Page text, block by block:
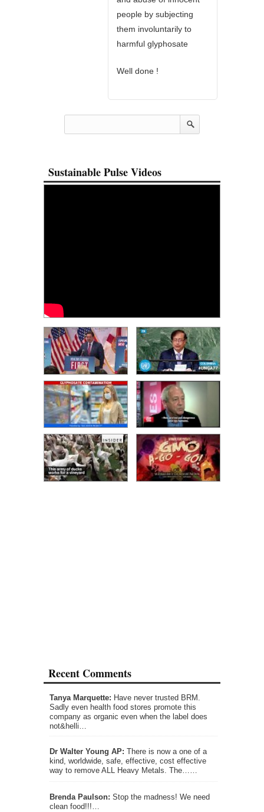
people by subjecting
them involuntarily to
harmful glyphosate
Well done !
Sustainable Pulse Videos
Recent Comments
Tanya Marquette: Have never trusted BRM.
Sadly even health food stores promote this
company as organic even when the label does
not&helli…
Dr Walter Young AP: There is now a one of a
kind, worldwide, safe, effective, cost effective
way to remove ALL Heavy Metals. The……
Brenda Paulson: Stop the madness! We need
clean food!!!…